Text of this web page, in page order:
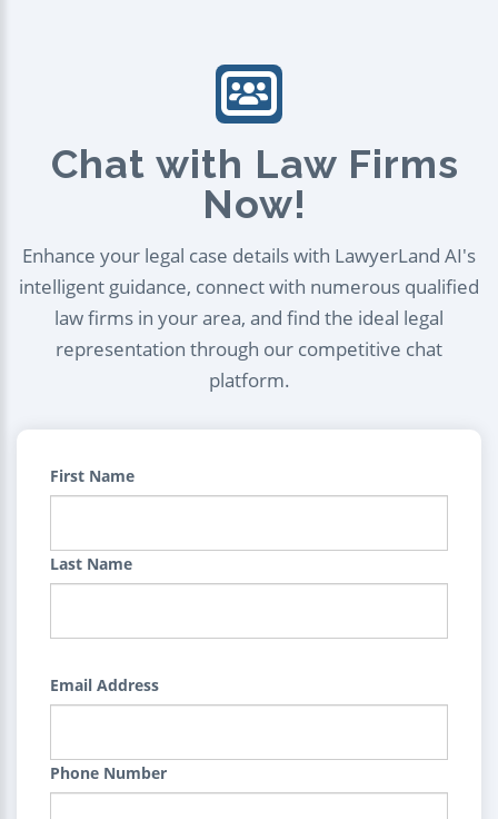
Chat with Law Firms
Now!
Enhance your legal case details with LawyerLand AI's
intelligent guidance, connect with numerous qualified
law firms in your area, and find the ideal legal
representation through our competitive chat
platform.
First Name
Last Name
Email Address
Phone Number